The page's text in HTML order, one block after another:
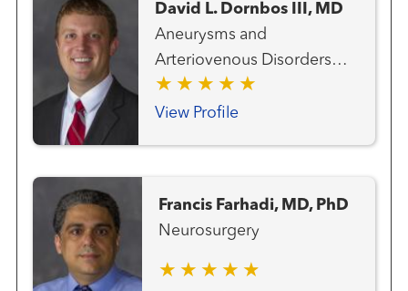
David L. Dornbos III, MD
Aneurysms and
Arteriovenous Disorders
Neurosurgery Vascular and
Endovascular Surgery
View Profile
Francis Farhadi, MD, PhD
Neurosurgery